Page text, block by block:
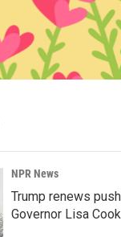
NPR News
Trump renews
Governor Lisa Cook